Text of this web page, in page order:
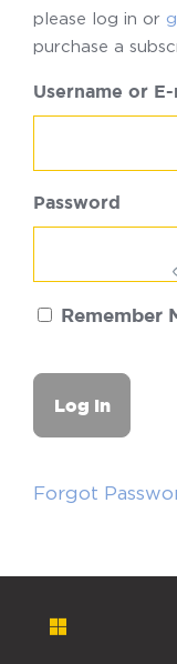
please log in or
purchase a
Username or E-
Password
Remember
Forgot